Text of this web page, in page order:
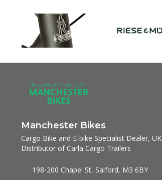
Manchester Bikes
Cargo Bike and E-bike Specialist Dealer, UK
Distributor of Carla Cargo Trailers
198-200 Chapel St, Salford, M3 6BY